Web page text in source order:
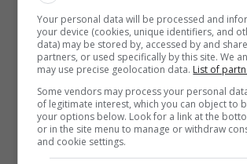
Your personal data will be processed and
your device (cookies, unique identifiers, and
data) may be stored by, accessed by and
partners, or used specifically by this site. We
may use precise geolocation data. List of
Some vendors may process your personal
of legitimate interest, which you can object to
your options below. Look for a link at the
or in the site menu to manage or withdraw
and cookie settings.